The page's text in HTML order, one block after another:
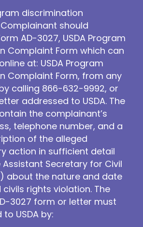
discrimination
should
AD-3027, USDA Program
Complaint Form which can
at: USDA Program
Complaint Form, from any
calling 866-632-9992, or
addressed to USDA. The
the complainant’s
telephone number, and a
of the alleged
action in sufficient detail
Secretary for Civil
about the nature and date
rights violation. The
3027 form or letter must
USDA by: